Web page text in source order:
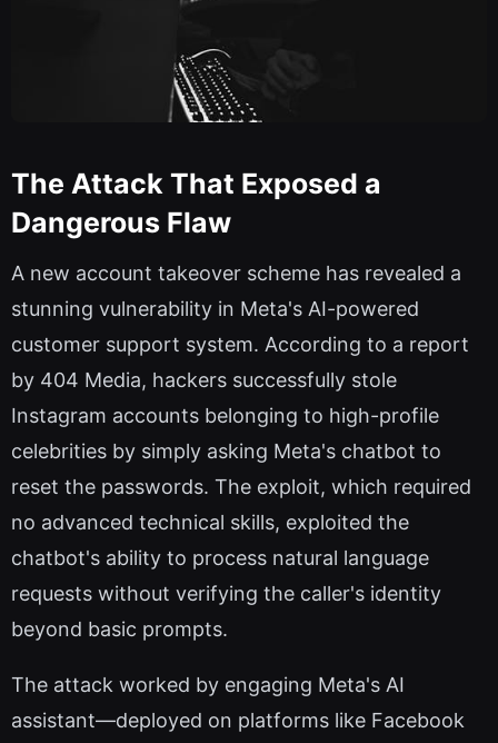
The Attack That Exposed a
Dangerous Flaw
A new account takeover scheme has revealed a
stunning vulnerability in Meta's AI-powered
customer support system. According to a report
by 404 Media, hackers successfully stole
Instagram accounts belonging to high-profile
celebrities by simply asking Meta's chatbot to
reset the passwords. The exploit, which required
no advanced technical skills, exploited the
chatbot's ability to process natural language
requests without verifying the caller's identity
beyond basic prompts.
The attack worked by engaging Meta's AI
assistant—deployed on platforms like Facebook